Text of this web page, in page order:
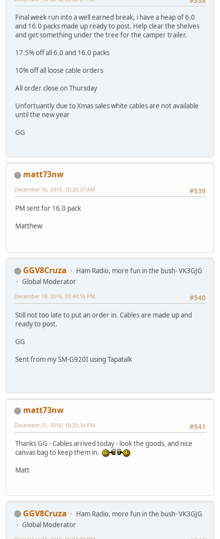
Final week run into a well earned break, i have a heap of 6.0
and 16.0 packs made up ready to post. Help clear the shelves
and get something under the tree for the camper trailer.
17.5% off all 6.0 and 16.0 packs
10% off all loose cable orders
All order close on Thursday
Unfortuantly due to Xmas sales white cables are not available
until the new year
GG
matt73nw
#539
December 16, 2016, 10:25:37 AM
PM sent for 16.0 pack
Matthew
GGV8Cruza
Ham Radio, more fun in the bush- VK3GJG
Global Moderator
#540
December 19, 2016, 03:44:16 PM
Still not too late to put an order in. Cables are made up and
ready to post.
GG
Sent from my SM-G920I using Tapatalk
matt73nw
#541
December 21, 2016, 10:25:34 PM
Thanks GG - Cables arrived today - look the goods, and nice
canvas bag to keep them in.
Matt
GGV8Cruza
Ham Radio, more fun in the bush- VK3GJG
Global Moderator